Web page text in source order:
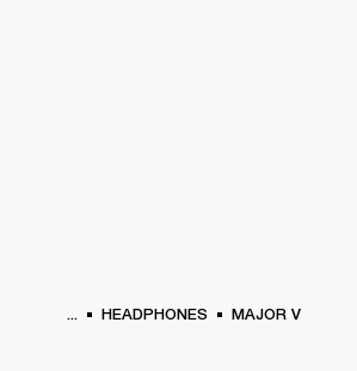
... HEADPHONES MAJOR V